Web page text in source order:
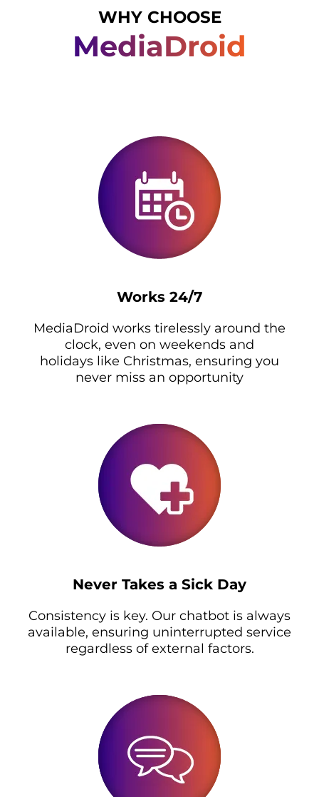
WHY CHOOSE
MediaDroid
Works 24/7
MediaDroid works tirelessly around the
clock, even on weekends and
holidays like Christmas, ensuring you
never miss an opportunity
Never Takes a Sick Day
Consistency is key. Our chatbot is always
available, ensuring uninterrupted service
regardless of external factors.